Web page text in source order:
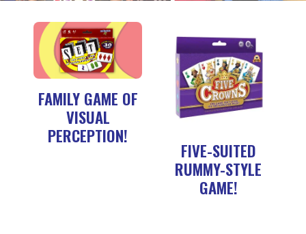
FAMILY GAME OF
VISUAL
PERCEPTION!
FIVE-SUITED
RUMMY-STYLE
GAME!